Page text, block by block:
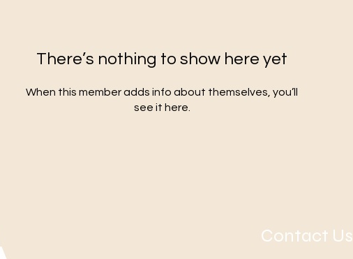
There’s nothing to show here yet
When this member adds info about themselves, you’ll
see it here.
Contact Us